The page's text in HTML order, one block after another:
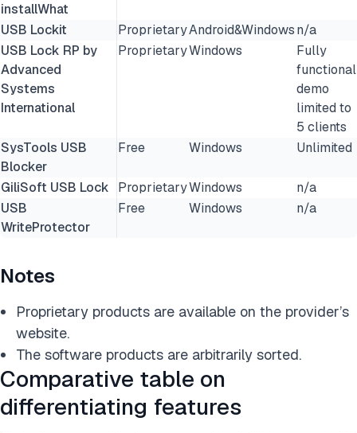
installWhat
USB Lockit ProprietaryAndroid&Windowsn/a
USB Lock RP by
Advanced
Systems
International
ProprietaryWindows
Fully
functional
demo
limited to
5 clients
SysTools USB
Blocker
Free Windows Unlimited
GiliSoft USB Lock ProprietaryWindows
n/a
USB
WriteProtector
Free Windows n/a
Notes
Proprietary products are available on the provider’s
website.
The software products are arbitrarily sorted.
Comparative table on
differentiating features